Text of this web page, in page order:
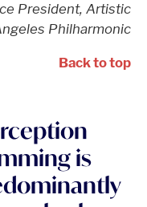
President, Artistic
Philharmonic
Back to top
is